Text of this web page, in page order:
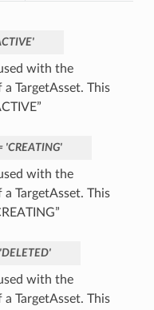
with the
TargetAsset. This
'CREATING'
with the
TargetAsset. This
with the
TargetAsset. This